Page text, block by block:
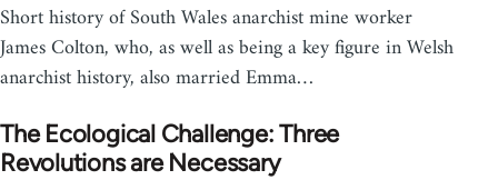
Short history of South Wales anarchist mine worker
James Colton, who, as well as being a key figure in Welsh
anarchist history, also married Emma…
The Ecological Challenge: Three
Revolutions are Necessary